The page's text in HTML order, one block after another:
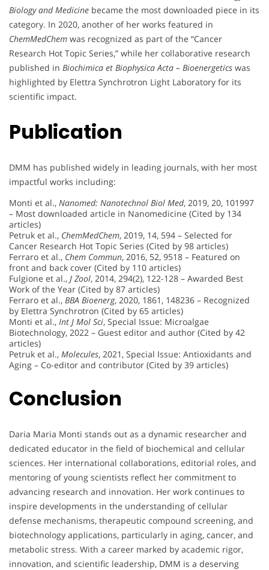
Biology and Medicine became the most downloaded piece in its
category. In 2020, another of her works featured in
ChemMedChem was recognized as part of the “Cancer
Research Hot Topic Series,” while her collaborative research
published in Biochimica et Biophysica Acta – Bioenergetics was
highlighted by Elettra Synchrotron Light Laboratory for its
scientific impact.
Publication
DMM has published widely in leading journals, with her most
impactful works including:
Monti et al., Nanomed: Nanotechnol Biol Med, 2019, 20, 101997
– Most downloaded article in Nanomedicine (Cited by 134
articles)
Petruk et al., ChemMedChem, 2019, 14, 594 – Selected for
Cancer Research Hot Topic Series (Cited by 98 articles)
Ferraro et al., Chem Commun, 2016, 52, 9518 – Featured on
front and back cover (Cited by 110 articles)
Fulgione et al., J Zool, 2014, 294(2), 122-128 – Awarded Best
Work of the Year (Cited by 87 articles)
Ferraro et al., BBA Bioenerg, 2020, 1861, 148236 – Recognized
by Elettra Synchrotron (Cited by 65 articles)
Monti et al., Int J Mol Sci, Special Issue: Microalgae
Biotechnology, 2022 – Guest editor and author (Cited by 42
articles)
Petruk et al., Molecules, 2021, Special Issue: Antioxidants and
Aging – Co-editor and contributor (Cited by 39 articles)
Conclusion
Daria Maria Monti stands out as a dynamic researcher and
dedicated educator in the field of biochemical and cellular
sciences. Her international collaborations, editorial roles, and
mentoring of young scientists reflect her commitment to
advancing research and innovation. Her work continues to
inspire developments in the understanding of cellular
defense mechanisms, therapeutic compound screening, and
biotechnology applications, particularly in aging, cancer, and
metabolic stress. With a career marked by academic rigor,
innovation, and scientific leadership, DMM is a deserving